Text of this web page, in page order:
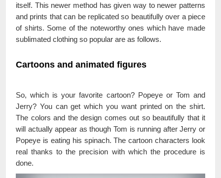
itself. This newer method has given way to newer patterns
and prints that can be replicated so beautifully over a piece
of shirts. Some of the noteworthy ones which have made
sublimated clothing so popular are as follows.
Cartoons and animated figures
So, which is your favorite cartoon? Popeye or Tom and
Jerry? You can get which you want printed on the shirt.
The colors and the design comes out so beautifully that it
will actually appear as though Tom is running after Jerry or
Popeye is eating his spinach. The cartoon characters look
real thanks to the precision with which the procedure is
done.